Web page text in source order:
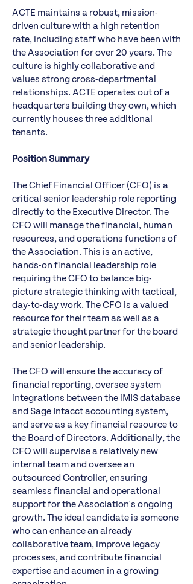
ACTE maintains a robust, mission-
driven culture with a high retention
rate, including staff who have been with
the Association for over 20 years. The
culture is highly collaborative and
values strong cross-departmental
relationships. ACTE operates out of a
headquarters building they own, which
currently houses three additional
tenants.
Position Summary
The Chief Financial Officer (CFO) is a
critical senior leadership role reporting
directly to the Executive Director. The
CFO will manage the financial, human
resources, and operations functions of
the Association. This is an active,
hands-on financial leadership role
requiring the CFO to balance big-
picture strategic thinking with tactical,
day-to-day work. The CFO is a valued
resource for their team as well as a
strategic thought partner for the board
and senior leadership.
The CFO will ensure the accuracy of
financial reporting, oversee system
integrations between the iMIS database
and Sage Intacct accounting system,
and serve as a key financial resource to
the Board of Directors. Additionally, the
CFO will supervise a relatively new
internal team and oversee an
outsourced Controller, ensuring
seamless financial and operational
support for the Association's ongoing
growth. The ideal candidate is someone
who can enhance an already
collaborative team, improve legacy
processes, and contribute financial
expertise and acumen in a growing